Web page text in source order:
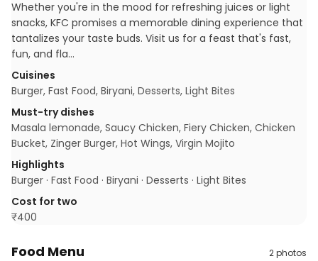
Whether you're in the mood for refreshing juices or light
snacks, KFC promises a memorable dining experience that
tantalizes your taste buds. Visit us for a feast that's fast,
fun, and fla…
Cuisines
Burger, Fast Food, Biryani, Desserts, Light Bites
Must-try dishes
Masala lemonade, Saucy Chicken, Fiery Chicken, Chicken
Bucket, Zinger Burger, Hot Wings, Virgin Mojito
Highlights
Burger · Fast Food · Biryani · Desserts · Light Bites
Cost for two
₹400
Food Menu 2photos